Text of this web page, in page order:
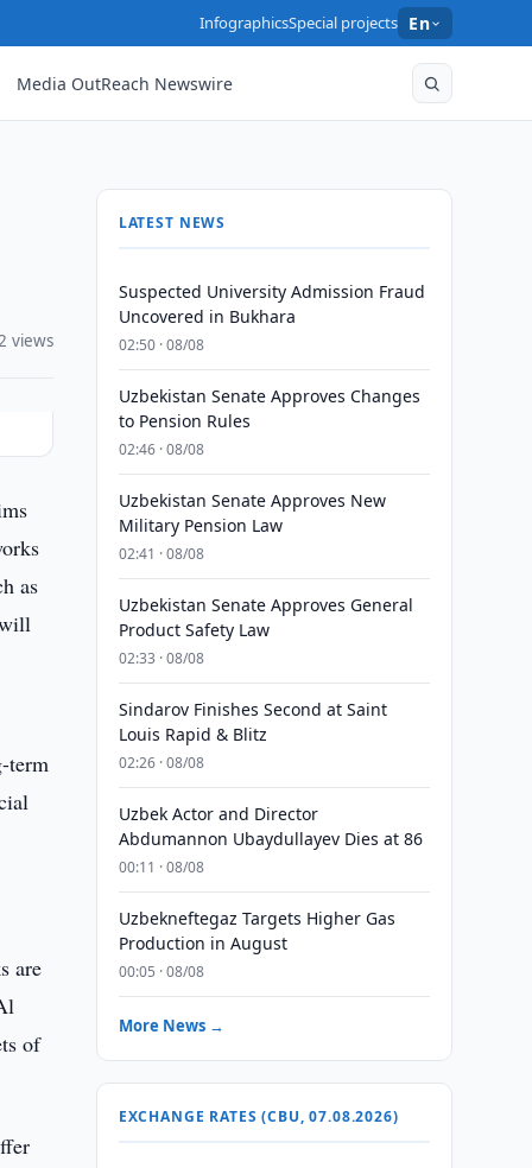
InfographicsSpecial projects En
Media OutReach Newswire
views
as
term
are
of
LATEST NEWS
Suspected University Admission Fraud
Uncovered in Bukhara
02:50 · 08/08
Uzbekistan Senate Approves Changes
to Pension Rules
02:46 · 08/08
Uzbekistan Senate Approves New
Military Pension Law
02:41 · 08/08
Uzbekistan Senate Approves General
Product Safety Law
02:33 · 08/08
Sindarov Finishes Second at Saint
Louis Rapid & Blitz
02:26 · 08/08
Uzbek Actor and Director
Abdumannon Ubaydullayev Dies at 86
00:11 · 08/08
Uzbekneftegaz Targets Higher Gas
Production in August
00:05 · 08/08
More News →
EXCHANGE RATES (CBU, 07.08.2026)